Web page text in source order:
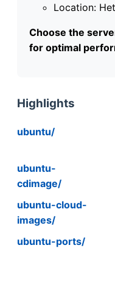
Location:
Choose the
for optimal
Highlights
ubuntu/
ubuntu-
cdimage/
ubuntu-cloud-
images/
ubuntu-ports/